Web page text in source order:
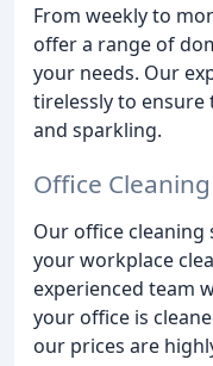
From weekly to
offer a range of
your needs. Our
tirelessly to ensure
and sparkling.
Office
Our office cleaning
your workplace
experienced team
your office is
our prices are